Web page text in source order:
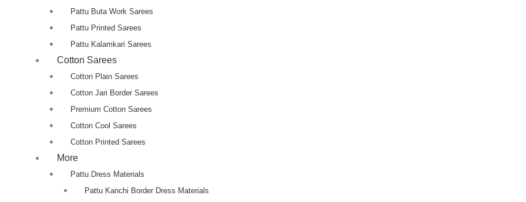
Pattu Buta Work Sarees
Pattu Printed Sarees
Pattu Kalamkari Sarees
Cotton Sarees
Cotton Plain Sarees
Cotton Jari Border Sarees
Premium Cotton Sarees
Cotton Cool Sarees
Cotton Printed Sarees
More
Pattu Dress Materials
Pattu Kanchi Border Dress Materials